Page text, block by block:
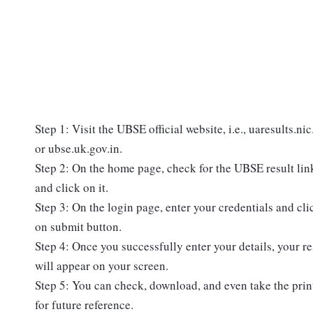
Step 1: Visit the UBSE official website, i.e.,
or ubse.uk.gov.in.
Step 2: On the home page, check for the UBSE result
and click on it.
Step 3: On the login page, enter your credentials and
on submit button.
Step 4: Once you successfully enter your details, your
will appear on your screen.
Step 5: You can check, download, and even take the
for future reference.